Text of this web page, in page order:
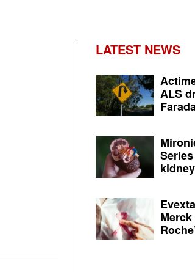
LATEST NEWS
ALS